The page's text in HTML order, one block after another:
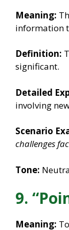
Meaning:
information
Definition:
significant.
Detailed
involving
Scenario
challenges
Tone:
9.
Meaning: